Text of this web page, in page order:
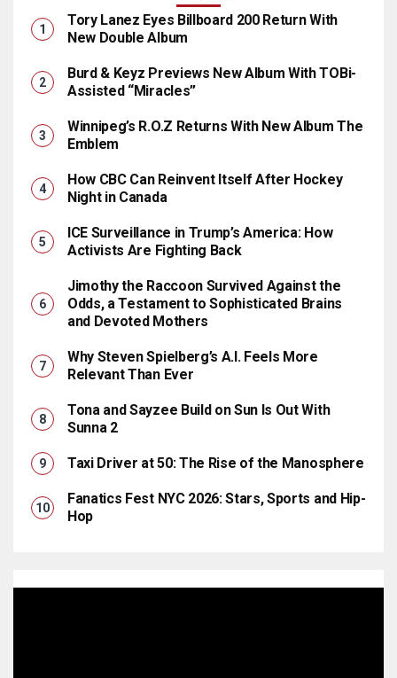
Tory Lanez Eyes Billboard 200 Return With
New Double Album
Burd & Keyz Previews New Album With TOBi-
Assisted “Miracles”
Winnipeg’s R.O.Z Returns With New Album The
Emblem
How CBC Can Reinvent Itself After Hockey
Night in Canada
ICE Surveillance in Trump’s America: How
Activists Are Fighting Back
Jimothy the Raccoon Survived Against the
Odds, a Testament to Sophisticated Brains
and Devoted Mothers
Why Steven Spielberg’s A.I. Feels More
Relevant Than Ever
Tona and Sayzee Build on Sun Is Out With
Sunna 2
Taxi Driver at 50: The Rise of the Manosphere
Fanatics Fest NYC 2026: Stars, Sports and Hip-
Hop